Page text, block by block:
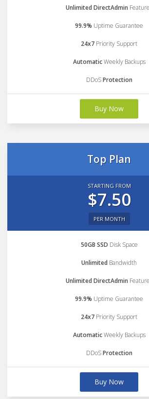
Unlimited DirectAdmin
99.9% Uptime Guarantee
24x7 Priority Support
AutomaticWeekly Backups
DDoSProtection
Buy Now
Top Plan
STARTING FROM
$7.50
PER MONTH
50GB SSD Disk Space
Unlimited Bandwidth
Unlimited DirectAdmin
99.9% Uptime Guarantee
24x7 Priority Support
AutomaticWeekly Backups
DDoSProtection
Buy Now